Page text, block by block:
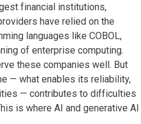
financial institutions,
have relied on the
languages like COBOL,
of enterprise computing.
these companies well. But
— what enables its reliability,
— contributes to difficulties
is where AI and generative AI